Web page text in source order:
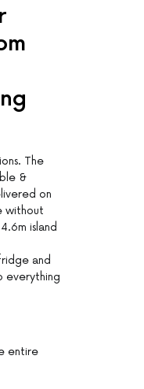
The
&
on
without
island
and
everything
entire